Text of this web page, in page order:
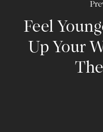
Feel
Up Your